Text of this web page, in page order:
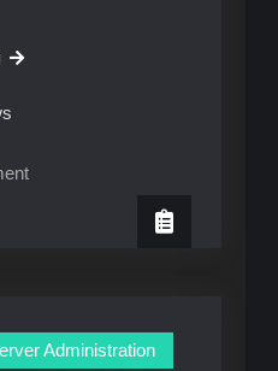
Daemonizing
World
–
on
Administration